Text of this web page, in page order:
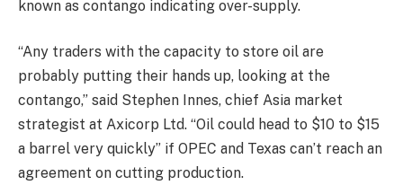
known as contango indicating over-supply.
“Any traders with the capacity to store oil are
probably putting their hands up, looking at the
contango,” said Stephen Innes, chief Asia market
strategist at Axicorp Ltd. “Oil could head to $10 to $15
a barrel very quickly” if OPEC and Texas can’t reach an
agreement on cutting production.